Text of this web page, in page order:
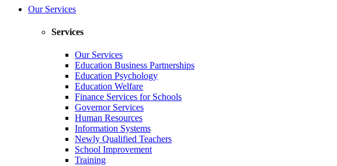
Our Services
Services
Our Services
Education Business Partnerships
Education Psychology
Education Welfare
Finance Services for Schools
Governor Services
Human Resources
Information Systems
Newly Qualified Teachers
School Improvement
Training